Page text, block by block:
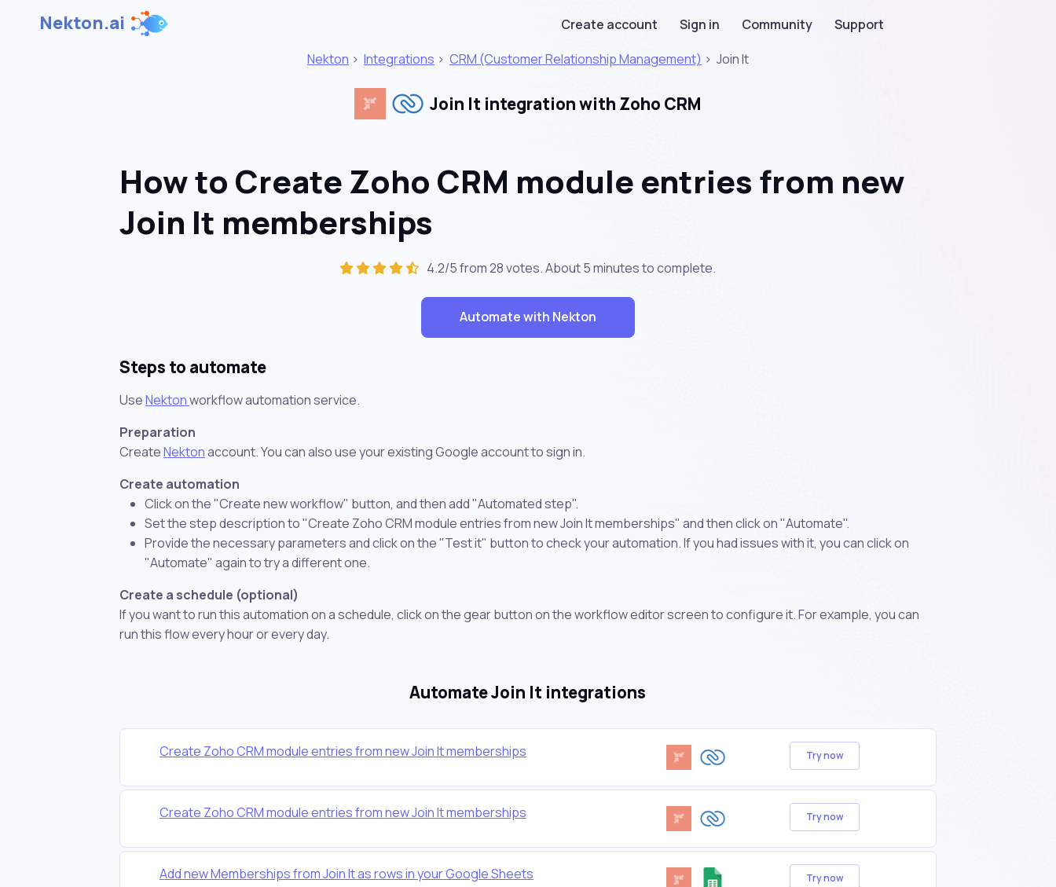
Nekton.ai Create account Sign in Community
Support
Nekton > Integrations > CRM (Customer Relationship Management) > Join It
Join It integration with Zoho CRM
How to Create Zoho CRM module entries from new
Join It memberships
4.2/5 from 28 votes. About5 minutesto complete.
Automate with Nekton
Steps to automate
UseNektonworkflow automation service.
Preparation
CreateNektonaccount. You can also use your existing Google account to sign in.
Create automation
Click on the "Create new workflow" button, and then add "Automated step".
Set the step description to "Create Zoho CRM module entries from new Join It memberships" and then click on "Automate".
Provide the necessary parameters and click on the "Test it" button to check your automation. If you had issues with it, you can click on
"Automate" again to try a different one.
Create a schedule (optional)
If you want to run this automation on a schedule, click on the gear button on the workflow editor screen to configure it. For example, you can
run this flow every hour or every day.
Automate Join It integrations
Create Zoho CRM module entries from new Join It memberships Try now
Create Zoho CRM module entries from new Join It memberships Try now
Add new Memberships from Join It as rows in your Google Sheets Try now